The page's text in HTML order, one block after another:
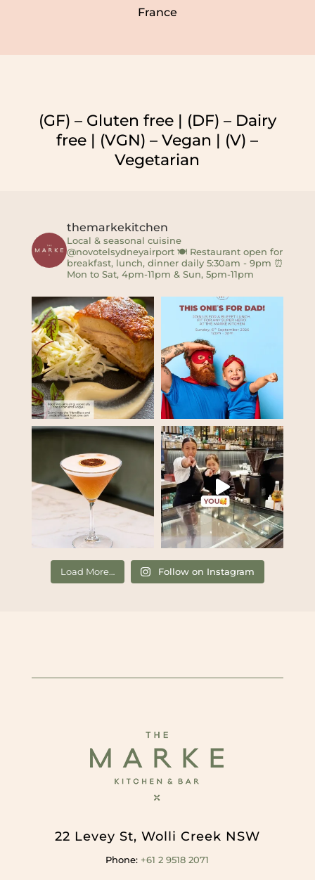
France
(GF) – Gluten free | (DF) – Dairy
free | (VGN) – Vegan | (V) –
Vegetarian
themarkekitchen
Local & seasonal cuisine
@novotelsydneyairport🍽 Restaurant open for
breakfast, lunch, dinner daily 5:30am - 9pm ⏰
Mon to Sat, 4pm-11pm & Sun, 5pm-11pm
Load More… Follow on Instagram
22 Levey St, Wolli Creek NSW
Phone: +61 2 9518 2071